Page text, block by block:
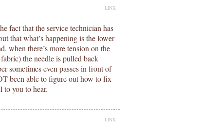
LINK
fact that the service technician has
that what’s happening is the lower
when there’s more tension on the
the needle is pulled back
sometimes even passes in front of
been able to figure out how to fix
to you to hear.
LINK